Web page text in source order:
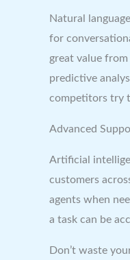
Natural
for
great value
‌predictive
competitors try
Advanced
Artificial
customers
agents when
a task can be
Don’t waste